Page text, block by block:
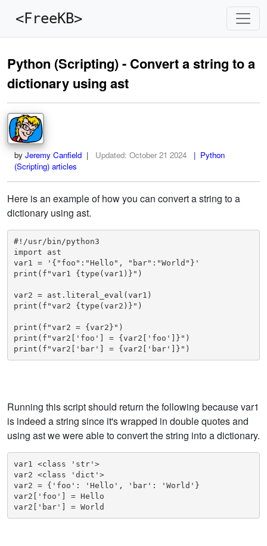
<FreeKB>
Python (Scripting) - Convert a string to a
dictionary using ast
by Jeremy Canfield | Updated: October 21 2024
| Python
(Scripting) articles
Here is an example of how you can convert a string to a
dictionary using ast.
#!/usr/bin/python3
import ast
var1 = '{"foo":"Hello", "bar":"World"}'
print(f"var1 {type(var1)}")
var2 = ast.literal_eval(var1)
print(f"var2 {type(var2)}")
print(f"var2 = {var2}")
print(f"var2['foo'] = {var2['foo']}")
print(f"var2['bar'] = {var2['bar']}")
Running this script should return the following because var1
is indeed a string since it's wrapped in double quotes and
using ast we were able to convert the string into a dictionary.
var1 <class 'str'>
var2 <class 'dict'>
var2 = {'foo': 'Hello', 'bar': 'World'}
var2['foo'] = Hello
var2['bar'] = World